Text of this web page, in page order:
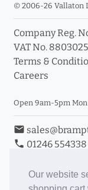
Our website
© 2006-26 Vallaton
Company Reg.
VAT No.
Terms &
Careers
Open 9am-5pm
email
phone 01246 554338
Book an